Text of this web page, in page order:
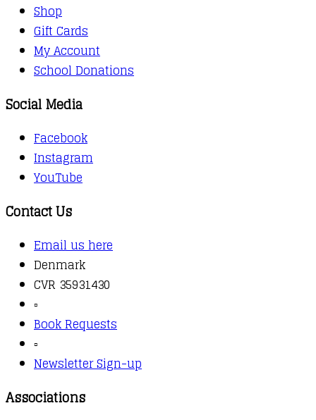
Shop
Gift Cards
My Account
School Donations
Social Media
Facebook
Instagram
YouTube
Contact Us
Email us here
Denmark
CVR 35931430
▫️
Book Requests
▫️
Newsletter Sign-up
Associations